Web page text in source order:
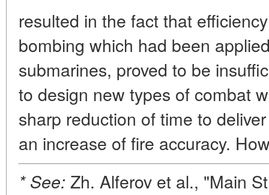
resulted in the fact that
bombing which had been
submarines, proved to be
to design new types of combat
sharp reduction of time to
an increase of fire accuracy.
* See: Zh. Alferov et al., "Main